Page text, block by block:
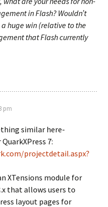
in Flash? Wouldn’t
huge win (relative to the
that Flash currently
pm
similar here-
7:
projectdetail.aspx?
XTensions module for
that allows users to
layout pages for